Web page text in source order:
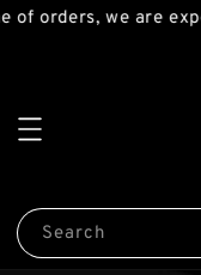
orders, we are
Search